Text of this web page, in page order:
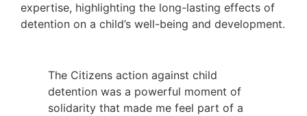
expertise, highlighting the long-lasting effects of
detention on a child’s well-being and development.
The Citizens action against child
detention was a powerful moment of
solidarity that made me feel part of a